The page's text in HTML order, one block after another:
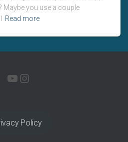
Maybe you use a couple
Read more
YOUTUBE
Policy